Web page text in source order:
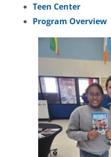
Teen Center
Program Overview